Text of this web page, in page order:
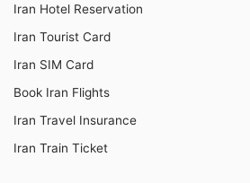
Iran Hotel Reservation
Iran Tourist Card
Iran SIM Card
Book Iran Flights
Iran Travel Insurance
Iran Train Ticket